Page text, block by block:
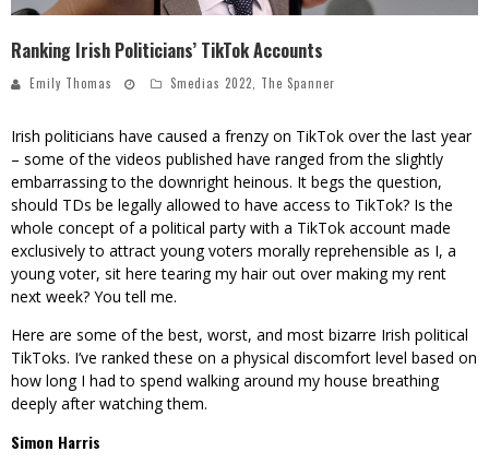
Ranking Irish Politicians’ TikTok Accounts
Emily Thomas Smedias 2022, The Spanner
Irish politicians have caused a frenzy on TikTok over the last year
– some of the videos published have ranged from the slightly
embarrassing to the downright heinous. It begs the question,
should TDs be legally allowed to have access to TikTok? Is the
whole concept of a political party with a TikTok account made
exclusively to attract young voters morally reprehensible as I, a
young voter, sit here tearing my hair out over making my rent
next week? You tell me.
Here are some of the best, worst, and most bizarre Irish political
TikToks. I’ve ranked these on a physical discomfort level based on
how long I had to spend walking around my house breathing
deeply after watching them.
Simon Harris